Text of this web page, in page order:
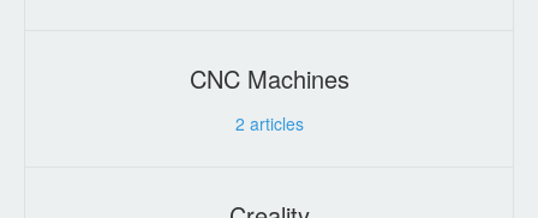
CNC Machines
2 articles